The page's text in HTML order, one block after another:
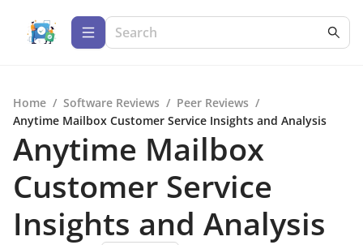
Home / Software Reviews / Peer Reviews /
Anytime Mailbox Customer Service Insights and Analysis
Anytime Mailbox
Customer Service
Insights and Analysis